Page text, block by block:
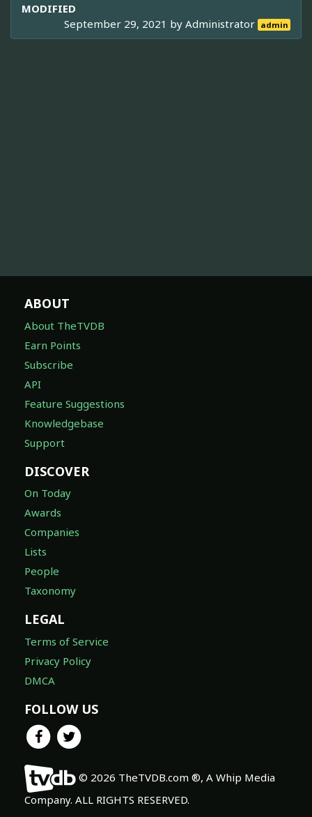
MODIFIED
September 29, 2021 byAdministrator admin
ABOUT
About TheTVDB
Earn Points
Subscribe
API
Feature Suggestions
Knowledgebase
Support
DISCOVER
On Today
Awards
Companies
Lists
People
Taxonomy
LEGAL
Terms of Service
Privacy Policy
DMCA
FOLLOW US
© 2026 TheTVDB.com ®, A Whip Media
Company. ALL RIGHTS RESERVED.